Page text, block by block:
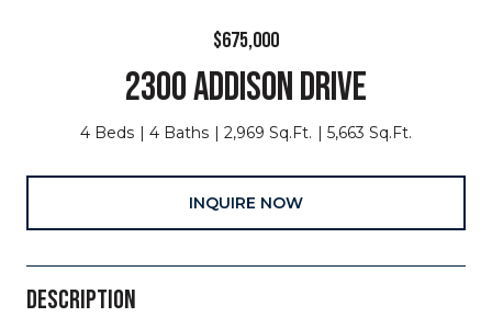
$675,000
2300 ADDISON DRIVE
4 Beds 4 Baths 2,969 Sq.Ft. 5,663 Sq.Ft.
INQUIRE NOW
DESCRIPTION